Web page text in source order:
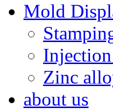
Mold
Zinc
about us